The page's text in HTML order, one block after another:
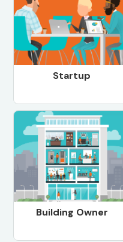
Startup
Building Owner